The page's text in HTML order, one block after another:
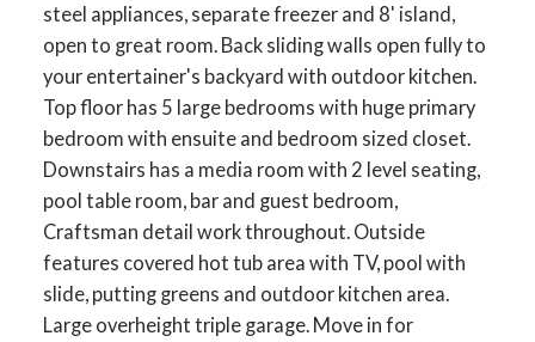
steel appliances, separate freezer and 8' island,
open to great room. Back sliding walls open fully to
your entertainer's backyard with outdoor kitchen.
Top floor has 5 large bedrooms with huge primary
bedroom with ensuite and bedroom sized closet.
Downstairs has a media room with 2 level seating,
pool table room, bar and guest bedroom,
Craftsman detail work throughout. Outside
features covered hot tub area with TV, pool with
slide, putting greens and outdoor kitchen area.
Large overheight triple garage. Move in for